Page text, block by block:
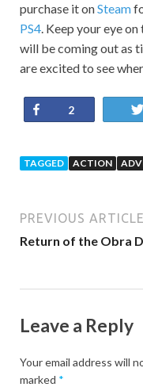
purchase it onSteam
PS4. Keep your eye
will be coming out as
are excited to see
Share
2
TAGGED ACTION
PREVIOUS ARTICLE
Return of the Obra
Leave a Reply
Your email address will
marked *